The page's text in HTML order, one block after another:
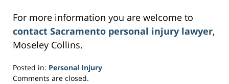
For more information you are welcome to
contact Sacramento personal injury lawyer,
Moseley Collins.
Posted in: Personal Injury
Updated:
Comments are closed.